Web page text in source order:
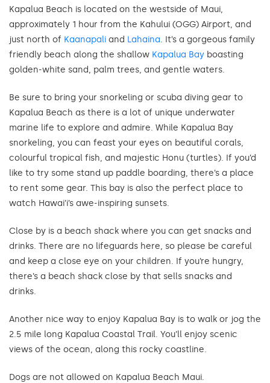
Kapalua Beach is located on the westside of Maui,
approximately 1 hour from the Kahului (OGG) Airport, and
just north of Kaanapali and Lahaina. It’s a gorgeous family
friendly beach along the shallow Kapalua Bay boasting
golden-white sand, palm trees, and gentle waters.
Be sure to bring your snorkeling or scuba diving gear to
Kapalua Beach as there is a lot of unique underwater
marine life to explore and admire. While Kapalua Bay
snorkeling, you can feast your eyes on beautiful corals,
colourful tropical fish, and majestic Honu (turtles). If you’d
like to try some stand up paddle boarding, there’s a place
to rent some gear. This bay is also the perfect place to
watch Hawai’i’s awe-inspiring sunsets.
Close by is a beach shack where you can get snacks and
drinks. There are no lifeguards here, so please be careful
and keep a close eye on your children. If you’re hungry,
there’s a beach shack close by that sells snacks and
drinks.
Another nice way to enjoy Kapalua Bay is to walk or jog the
2.5 mile long Kapalua Coastal Trail. You’ll enjoy scenic
views of the ocean, along this rocky coastline.
Dogs are not allowed on Kapalua Beach Maui.